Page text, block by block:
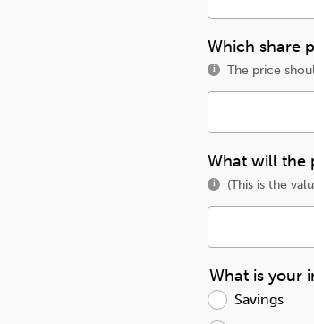
Which share
i The price
What will the
i (This is the
What is your
Savings